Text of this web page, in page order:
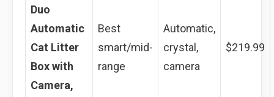
Duo
Automatic
Cat Litter
Box with
Camera,
Best
smart/mid-
range
Automatic,
crystal,
camera
$219.99